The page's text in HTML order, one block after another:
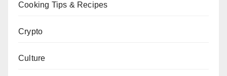
Cooking Tips & Recipes
Crypto
Culture